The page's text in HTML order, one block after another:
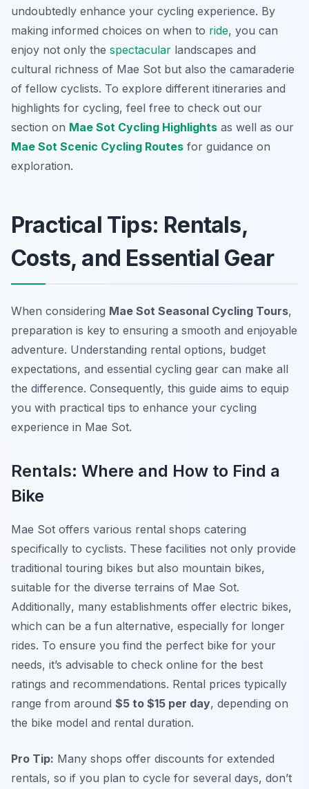
undoubtedly enhance your cycling experience. By
making informed choices on when to ride, you can
enjoy not only the spectacular landscapes and
cultural richness of Mae Sot but also the camaraderie
of fellow cyclists. To explore different itineraries and
highlights for cycling, feel free to check out our
section on Mae Sot Cycling Highlights as well as our
Mae Sot Scenic Cycling Routes for guidance on
exploration.
Practical Tips: Rentals,
Costs, and Essential Gear
When considering Mae Sot Seasonal Cycling Tours,
preparation is key to ensuring a smooth and enjoyable
adventure. Understanding rental options, budget
expectations, and essential cycling gear can make all
the difference. Consequently, this guide aims to equip
you with practical tips to enhance your cycling
experience in Mae Sot.
Rentals: Where and How to Find a
Bike
Mae Sot offers various rental shops catering
specifically to cyclists. These facilities not only provide
traditional touring bikes but also mountain bikes,
suitable for the diverse terrains of Mae Sot.
Additionally, many establishments offer electric bikes,
which can be a fun alternative, especially for longer
rides. To ensure you find the perfect bike for your
needs, it’s advisable to check online for the best
ratings and recommendations. Rental prices typically
range from around $5 to $15 per day, depending on
the bike model and rental duration.
Pro Tip: Many shops offer discounts for extended
rentals, so if you plan to cycle for several days, don’t